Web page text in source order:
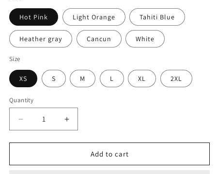
Hot Pink Light Orange Tahiti Blue
Heather gray Cancun White
Size
XS S M L XL 2XL
Quantity
Quantity
Decrease
quantity
for
By
Increase
quantity
for
Cowboy
By
Add to cart